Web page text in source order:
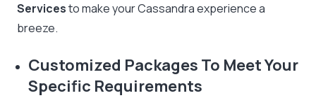
Servicesto make your Cassandra experience a
breeze.
Customized Packages To Meet Your
Specific Requirements